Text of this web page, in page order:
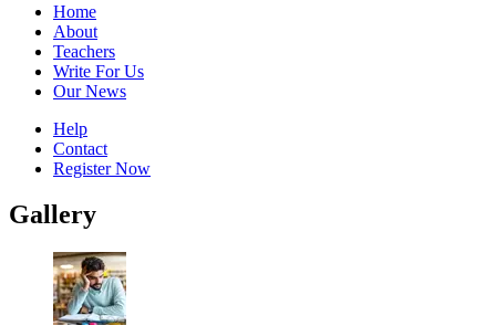
Home
About
Teachers
Write For Us
Our News
Help
Contact
Register Now
Gallery